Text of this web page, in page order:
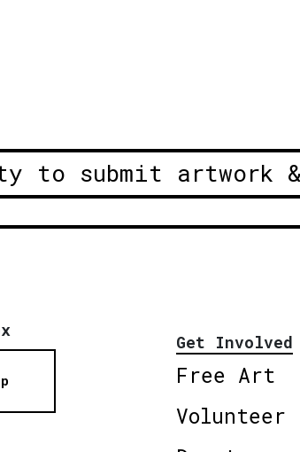
to submit artwork
Get Involved
Free Art
Volunteer